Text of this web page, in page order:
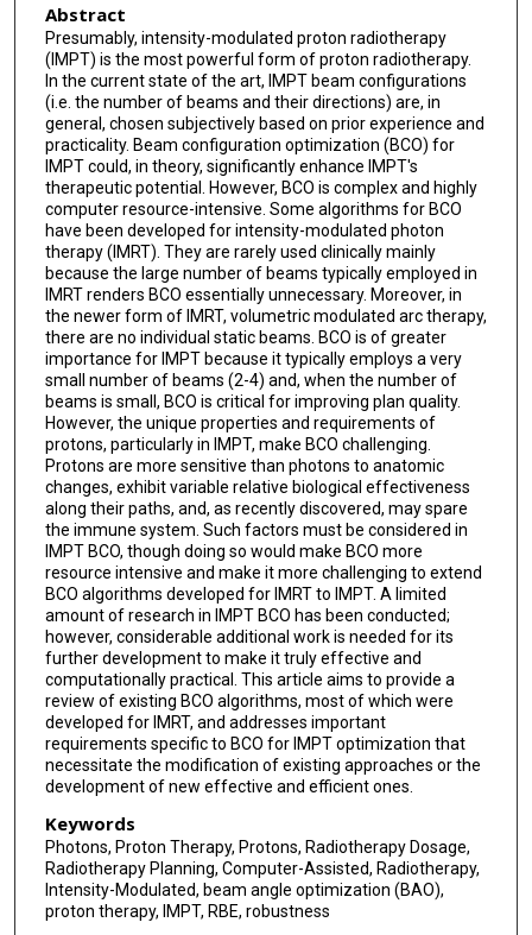
Abstract
Presumably, intensity-modulated proton radiotherapy
(IMPT) is the most powerful form of proton radiotherapy.
In the current state of the art, IMPT beam configurations
(i.e. the number of beams and their directions) are, in
general, chosen subjectively based on prior experience and
practicality. Beam configuration optimization (BCO) for
IMPT could, in theory, significantly enhance IMPT's
therapeutic potential. However, BCO is complex and highly
computer resource-intensive. Some algorithms for BCO
have been developed for intensity-modulated photon
therapy (IMRT). They are rarely used clinically mainly
because the large number of beams typically employed in
IMRT renders BCO essentially unnecessary. Moreover, in
the newer form of IMRT, volumetric modulated arc therapy,
there are no individual static beams. BCO is of greater
importance for IMPT because it typically employs a very
small number of beams (2-4) and, when the number of
beams is small, BCO is critical for improving plan quality.
However, the unique properties and requirements of
protons, particularly in IMPT, make BCO challenging.
Protons are more sensitive than photons to anatomic
changes, exhibit variable relative biological effectiveness
along their paths, and, as recently discovered, may spare
the immune system. Such factors must be considered in
IMPT BCO, though doing so would make BCO more
resource intensive and make it more challenging to extend
BCO algorithms developed for IMRT to IMPT. A limited
amount of research in IMPT BCO has been conducted;
however, considerable additional work is needed for its
further development to make it truly effective and
computationally practical. This article aims to provide a
review of existing BCO algorithms, most of which were
developed for IMRT, and addresses important
requirements specific to BCO for IMPT optimization that
necessitate the modification of existing approaches or the
development of new effective and efficient ones.
Keywords
Photons, Proton Therapy, Protons, Radiotherapy Dosage,
Radiotherapy Planning, Computer-Assisted, Radiotherapy,
Intensity-Modulated, beam angle optimization (BAO),
proton therapy, IMPT, RBE, robustness